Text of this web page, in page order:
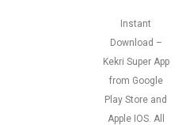
Instant
Download –
Kekri Super App
from Google
Play Store and
Apple IOS. All